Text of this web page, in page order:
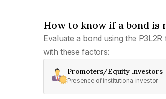
How to know if a bond is
Evaluate a bond using the
with these factors:
Promoters/Equity Investors
Presence of institutional investor